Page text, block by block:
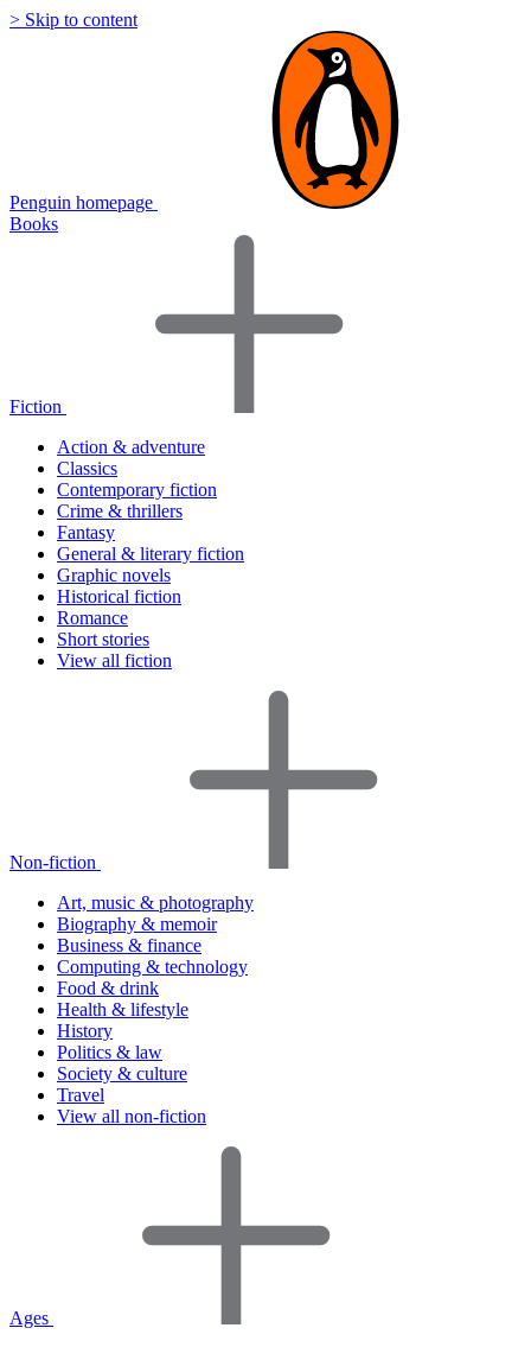
> Skip to content
Penguin homepage
Books
Fiction
Action & adventure
Classics
Contemporary fiction
Crime & thrillers
Fantasy
General & literary fiction
Graphic novels
Historical fiction
Romance
Short stories
View all fiction
Non-fiction
Art, music & photography
Biography & memoir
Business & finance
Computing & technology
Food & drink
Health & lifestyle
History
Politics & law
Society & culture
Travel
View all non-fiction
Ages